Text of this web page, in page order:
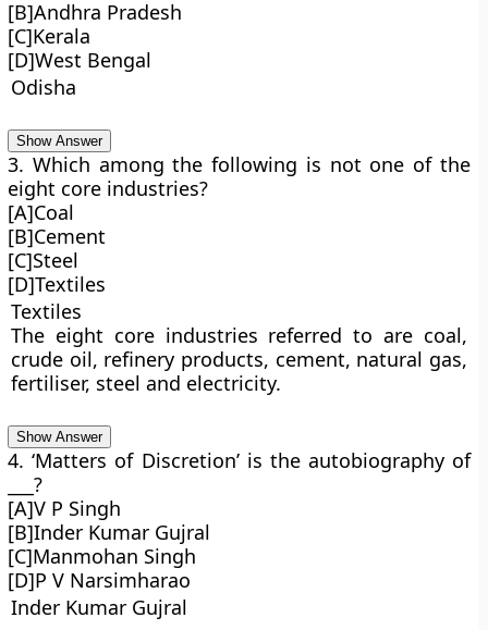
[B]Andhra Pradesh
[C]Kerala
[D]West Bengal
Odisha
Show Answer
3. Which among the following is not one of the
eight core industries?
[A]Coal
[B]Cement
[C]Steel
[D]Textiles
Textiles
The eight core industries referred to are coal,
crude oil, refinery products, cement, natural gas,
fertiliser, steel and electricity.
Show Answer
4. ‘Matters of Discretion’ is the autobiography of
___?
[A]V P Singh
[B]Inder Kumar Gujral
[C]Manmohan Singh
[D]P V Narsimharao
Inder Kumar Gujral